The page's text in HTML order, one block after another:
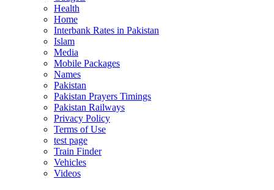
Health
Home
Interbank Rates in Pakistan
Islam
Media
Mobile Packages
Names
Pakistan
Pakistan Prayers Timings
Pakistan Railways
Privacy Policy
Terms of Use
test page
Train Finder
Vehicles
Videos